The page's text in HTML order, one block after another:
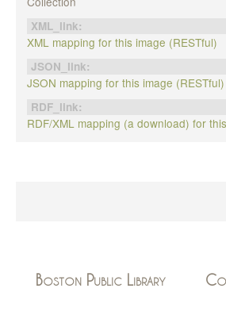
XML_link:
XML mapping for this image (RESTful)
JSON_link:
JSON mapping for this image (RESTful)
RDF_link:
RDF/XML mapping (a download) for
Boston Public Library